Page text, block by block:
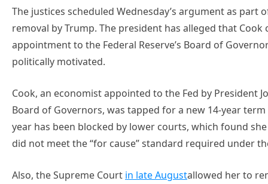
The justices scheduled Wednesday’s argument as part
removal by Trump. The president has alleged that
appointment to the Federal Reserve’s Board of
politically motivated.
Cook, an economist appointed to the Fed by President
Board of Governors, was tapped for a new 14-year
year has been blocked by lower courts, which found
did not meet the “for cause” standard required under
Also, the Supreme Court in late Augustallowed her to